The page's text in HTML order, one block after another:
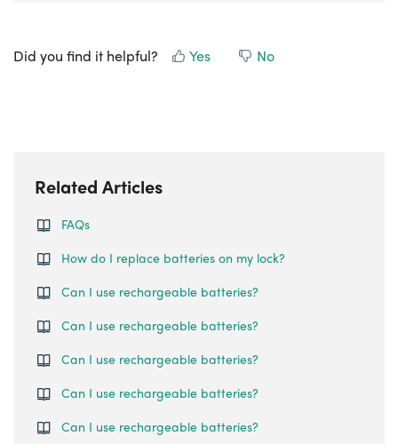
Did you find it helpful? Yes No
Related Articles
FAQs
How do I replace batteries on my lock?
Can I use rechargeable batteries?
Can I use rechargeable batteries?
Can I use rechargeable batteries?
Can I use rechargeable batteries?
Can I use rechargeable batteries?